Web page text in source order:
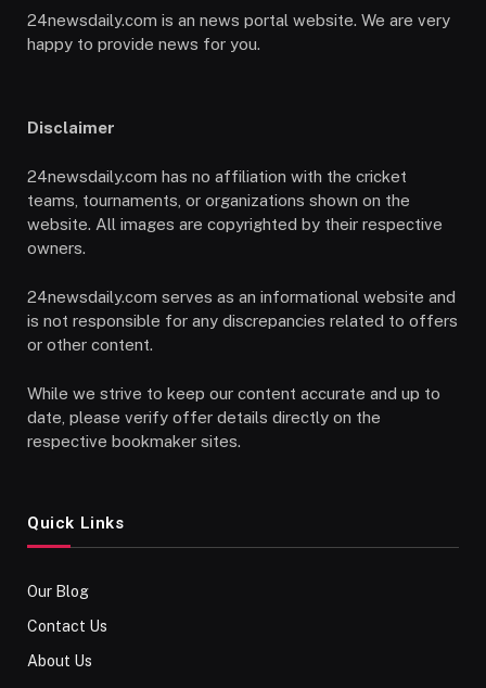
24newsdaily.com is an news portal website. We are very
happy to provide news for you.
Disclaimer
24newsdaily.com has no affiliation with the cricket
teams, tournaments, or organizations shown on the
website. All images are copyrighted by their respective
owners.
24newsdaily.com serves as an informational website and
is not responsible for any discrepancies related to offers
or other content.
While we strive to keep our content accurate and up to
date, please verify offer details directly on the
respective bookmaker sites.
Quick Links
Our Blog
Contact Us
About Us